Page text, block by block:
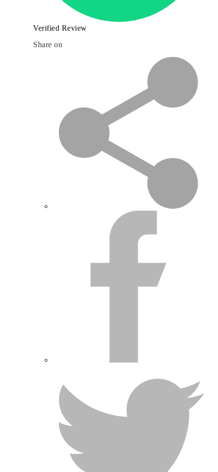
Verified Review
Share on